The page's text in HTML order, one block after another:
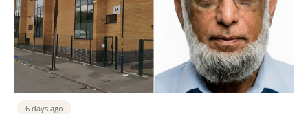
6 days ago